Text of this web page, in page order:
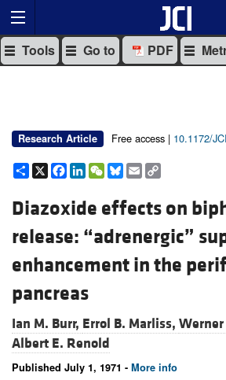
Tools Go to PDF
Research Article Free access | 10.1172/
Share
X Facebook
LinkedIn
WeChat
Bluesky
Email
Diazoxide effects on
release: “adrenergic”
enhancement in the
pancreas
Ian M. Burr, Errol B. Marliss,
Albert E. Renold
Published July 1, 1971 - More info